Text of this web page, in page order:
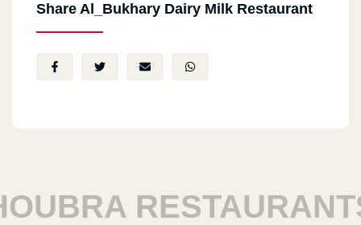
Share Al_Bukhary Dairy Milk Restaurant
RESTAURANTS